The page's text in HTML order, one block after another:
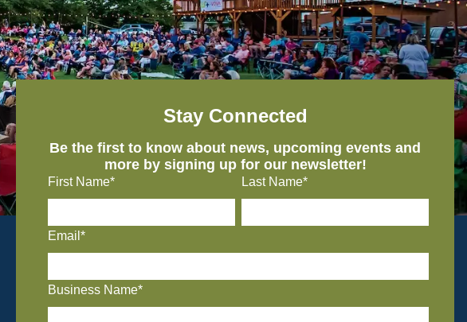
Stay Connected
Be the first to know about news, upcoming events and
more by signing up for our newsletter!
First Name* Last Name*
Email*
Business Name*